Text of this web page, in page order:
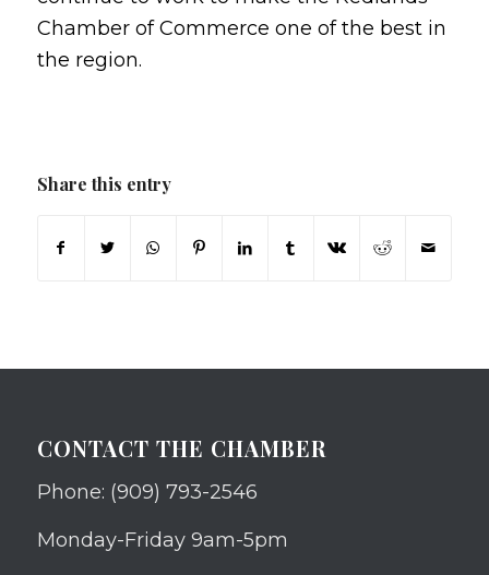
Chamber of Commerce one of the best in
the region.
Share this entry
CONTACT THE CHAMBER
Phone: (909) 793-2546
Monday-Friday 9am-5pm